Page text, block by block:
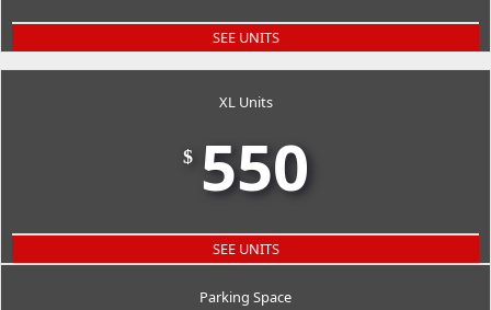
SEE UNITS
XL Units
$ 550
SEE UNITS
Parking Space